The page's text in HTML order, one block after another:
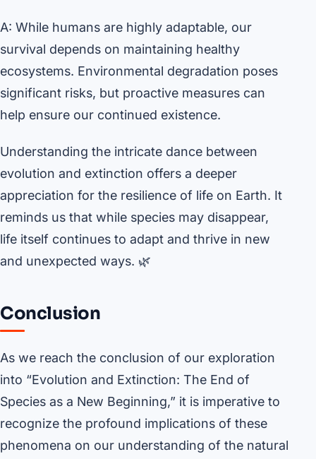
A: While humans are highly adaptable, our
survival depends on maintaining healthy
ecosystems. Environmental degradation poses
significant risks, but proactive measures can
help ensure our continued existence.
Understanding the intricate dance between
evolution and extinction offers a deeper
appreciation for the resilience of life on Earth. It
reminds us that while species may disappear,
life itself continues to adapt and thrive in new
and unexpected ways. 🌿
Conclusion
As we reach the conclusion of our exploration
into “Evolution and Extinction: The End of
Species as a New Beginning,” it is imperative to
recognize the profound implications of these
phenomena on our understanding of the natural